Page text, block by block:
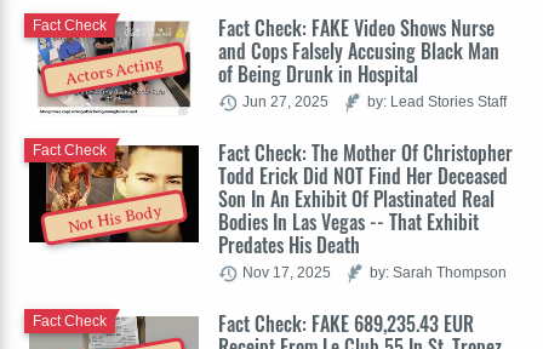
Actors Acting
Fact Check: FAKE Video Shows Nurse
and Cops Falsely Accusing Black Man
of Being Drunk in Hospital
Fact Check
Jun 27, 2025 by: Lead Stories Staff
Not His Body
Fact Check: The Mother Of Christopher
Todd Erick Did NOT Find Her Deceased
Son In An Exhibit Of Plastinated Real
Bodies In Las Vegas -- That Exhibit
Predates His Death
Fact Check
Nov 17, 2025 by: Sarah Thompson
Fact Check: FAKE 689,235.43 EUR
Fact Check